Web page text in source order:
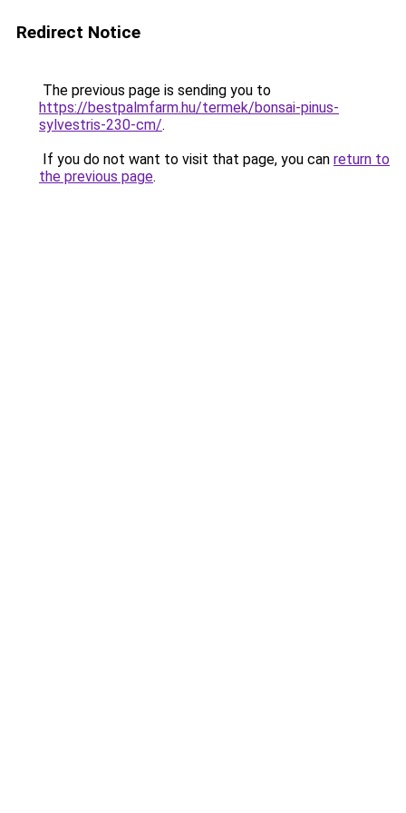
Redirect Notice
The previous page is sending you to
https://bestpalmfarm.hu/termek/bonsai-pinus-
sylvestris-230-cm/.
If you do not want to visit that page, you can return to
the previous page.